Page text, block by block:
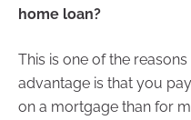
home loan?
This is one of the
advantage is that you
on a mortgage than for